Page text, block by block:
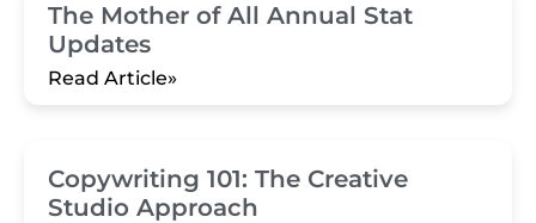
The Mother of All Annual Stat
Updates
Read Article»
Copywriting 101: The Creative
Studio Approach